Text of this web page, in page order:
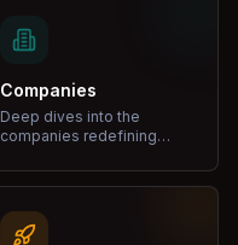
Companies
Deep dives into the
companies redefining